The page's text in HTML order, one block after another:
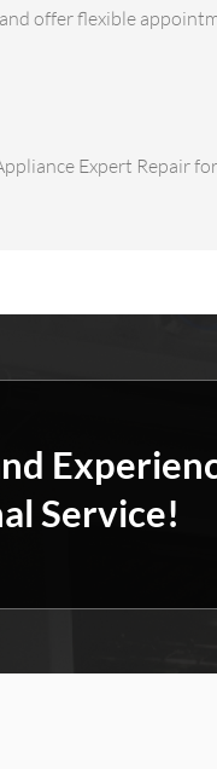
offer flexible
Expert Repair
Service!